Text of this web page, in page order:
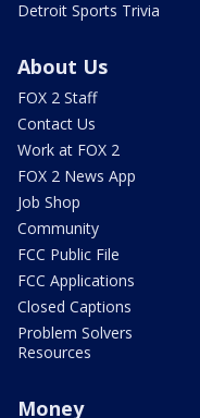
Detroit Sports Trivia
About Us
FOX 2 Staff
Contact Us
Work at FOX 2
FOX 2 News App
Job Shop
Community
FCC Public File
FCC Applications
Closed Captions
Problem Solvers
Resources
Money